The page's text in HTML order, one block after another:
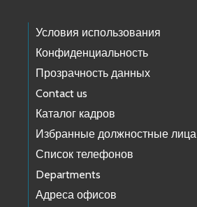
Условия использования
Конфиденциальность
Прозрачность данных
Contact us
Каталог кадров
Избранные должностные лица
Список телефонов
Departments
Адреса офисов